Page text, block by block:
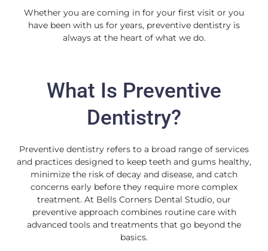
Whether you are coming in for your first visit or you
have been with us for years, preventive dentistry is
always at the heart of what we do.
What Is Preventive
Dentistry?
Preventive dentistry refers to a broad range of services
and practices designed to keep teeth and gums healthy,
minimize the risk of decay and disease, and catch
concerns early before they require more complex
treatment. At Bells Corners Dental Studio, our
preventive approach combines routine care with
advanced tools and treatments that go beyond the
basics.